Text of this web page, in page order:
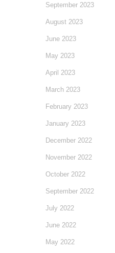
September 2023
August 2023
June 2023
May 2023
April 2023
March 2023
February 2023
January 2023
December 2022
November 2022
October 2022
September 2022
July 2022
June 2022
May 2022